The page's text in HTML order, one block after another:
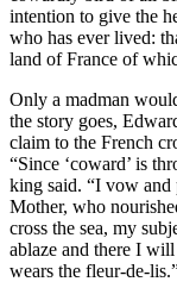
intention to give the
who has ever lived:
land of France of
Only a madman
the story goes,
claim to the French
“Since ‘coward’ is
king said. “I vow and
Mother, who
cross the sea, my
ablaze and there I
wears the fleur-de-